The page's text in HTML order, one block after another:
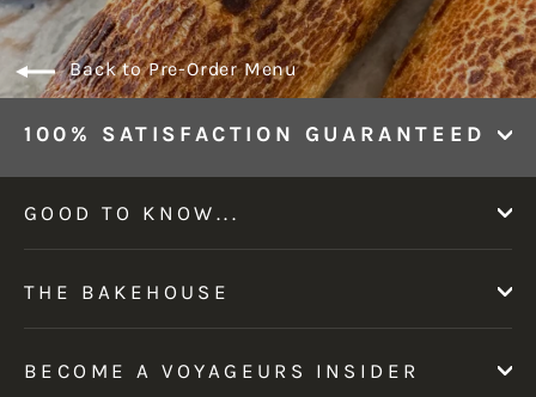
Back to Pre-Order Menu
100% SATISFACTION GUARANTEED
GOOD TO KNOW...
THE BAKEHOUSE
BECOME A VOYAGEURS INSIDER